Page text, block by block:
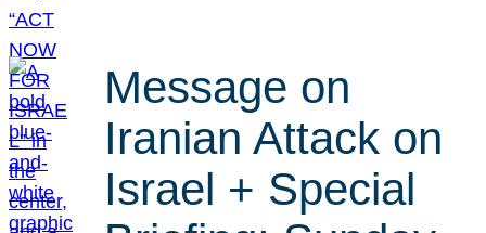
Message on
Iranian Attack on
Israel + Special